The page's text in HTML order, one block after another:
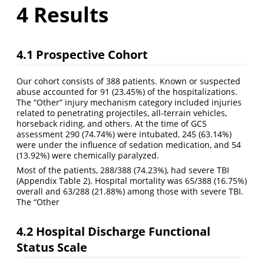
4 Results
4.1 Prospective Cohort
Our cohort consists of 388 patients. Known or suspected
abuse accounted for 91 (23.45%) of the hospitalizations.
The “Other” injury mechanism category included injuries
related to penetrating projectiles, all-terrain vehicles,
horseback riding, and others. At the time of GCS
assessment 290 (74.74%) were intubated, 245 (63.14%)
were under the influence of sedation medication, and 54
(13.92%) were chemically paralyzed.
Most of the patients, 288/388 (74.23%), had severe TBI
(Appendix Table 2). Hospital mortality was 65/388 (16.75%)
overall and 63/288 (21.88%) among those with severe TBI.
The “Other
4.2 Hospital Discharge Functional
Status Scale